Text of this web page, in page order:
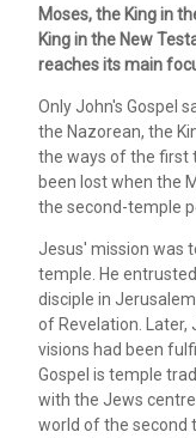
Moses, the King in
King in the New
reaches its main
Only John's Gospel
the Nazorean, the
the ways of the first
been lost when the
the second-temple
Jesus' mission was
temple. He
disciple in
of Revelation. Later,
visions had been
Gospel is temple
with the Jews
world of the second